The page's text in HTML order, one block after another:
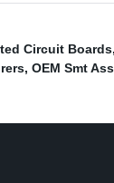
Circuit Boards,
, OEM Smt